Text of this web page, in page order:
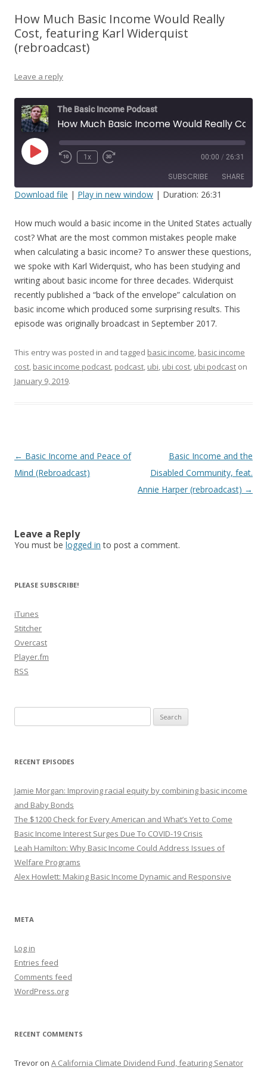
How Much Basic Income Would Really
Cost, featuring Karl Widerquist
(rebroadcast)
Leave a reply
The Basic Income Podcast
Play
Episode
1x 00:00 / 26:31
SUBSCRIBE SHARE
RSS FEED
LINK
EMBED
Download file | Play in new window | Duration: 26:31
How much would a basic income in the United States actually
cost? What are the most common mistakes people make
when calculating a basic income? To answer these questions,
we spoke with Karl Widerquist, who has been studying and
writing about basic income for three decades. Widerquist
recently published a “back of the envelope” calculation on
basic income which produced some surprising results. This
episode was originally broadcast in September 2017.
This entry was posted in and tagged basic income, basic income
cost, basic income podcast, podcast, ubi, ubi cost, ubi podcast on
January 9, 2019.
Post
navigation
← Basic Income and Peace of
Mind (Rebroadcast)
Basic Income and the
Disabled Community, feat.
Annie Harper (rebroadcast) →
Leave a Reply
You must be logged in to post a comment.
PLEASE SUBSCRIBE!
iTunes
Stitcher
Overcast
Player.fm
RSS
for:
RECENT EPISODES
Jamie Morgan: Improving racial equity by combining basic income
and Baby Bonds
The $1200 Check for Every American and What’s Yet to Come
Basic Income Interest Surges Due To COVID-19 Crisis
Leah Hamilton: Why Basic Income Could Address Issues of
Welfare Programs
Alex Howlett: Making Basic Income Dynamic and Responsive
META
Log in
Entries feed
Comments feed
WordPress.org
RECENT COMMENTS
Trevor on A California Climate Dividend Fund, featuring Senator